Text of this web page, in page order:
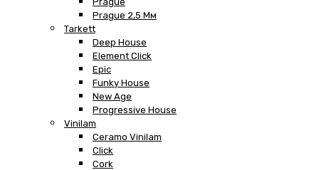
Prague 2,5 Мм
Tarkett
Deep House
Element Click
Epic
Funky House
New Age
Progressive House
Vinilam
Ceramo Vinilam
Click
Cork